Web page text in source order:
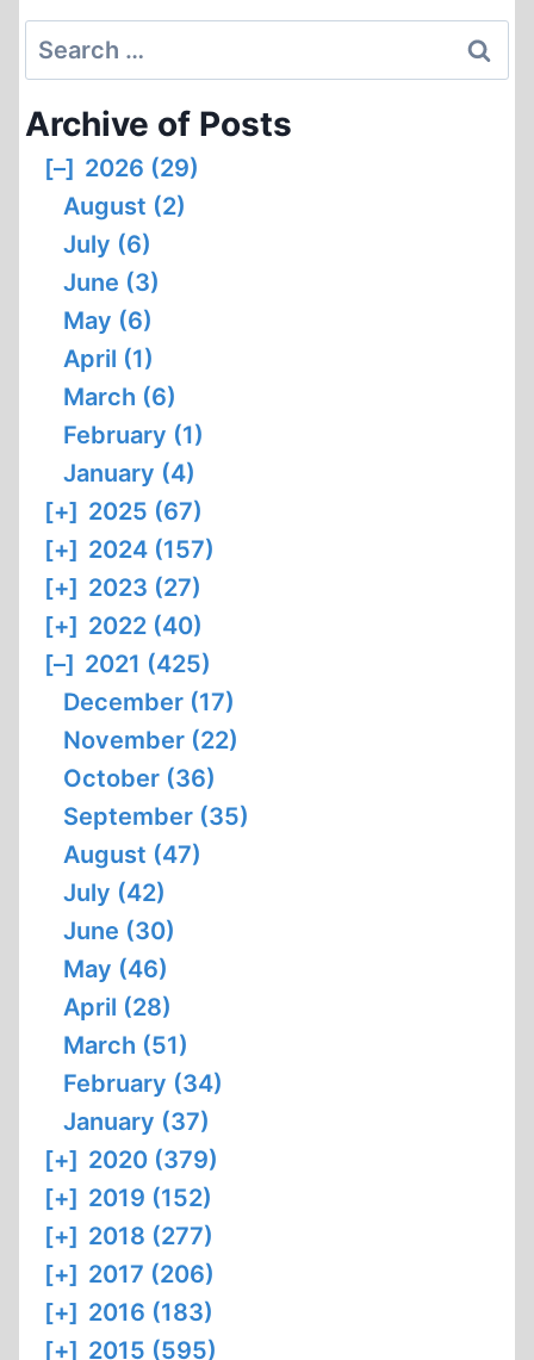
Search
for:
Archive of Posts
[–] 2026 (29)
August (2)
July (6)
June (3)
May (6)
April (1)
March (6)
February (1)
January (4)
[+] 2025 (67)
[+] 2024 (157)
[+] 2023 (27)
[+] 2022 (40)
[–] 2021 (425)
December (17)
November (22)
October (36)
September (35)
August (47)
July (42)
June (30)
May (46)
April (28)
March (51)
February (34)
January (37)
[+] 2020 (379)
[+] 2019 (152)
[+] 2018 (277)
[+] 2017 (206)
[+] 2016 (183)
[+] 2015 (595)